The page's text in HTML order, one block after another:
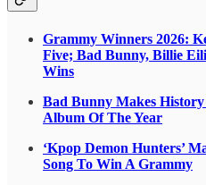
Grammy Winners 2026:
Five; Bad Bunny, Billie
Wins
Bad Bunny Makes
Album Of The Year
‘Kpop Demon Hunters’
Song To Win A Grammy